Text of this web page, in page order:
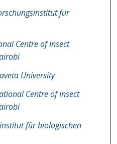
für
Centre of Insect
University
Centre of Insect
für biologischen